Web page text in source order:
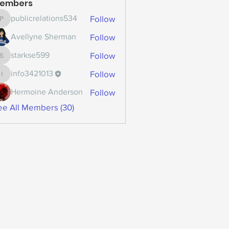
publicrelations534
publicrelations534 Follow
Avellyne Sherman Follow
starkse599
starkse599 Follow
info3421013
info3421013 Follow
Hermoine Anderson
Follow
All Members (30)